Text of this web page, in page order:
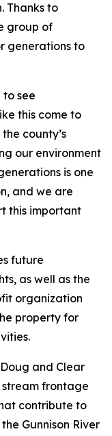
Thanks to
group of
generations to
to see
this come to
county’s
our environment
is one
and we are
this important
future
as well as the
organization
property for
and Clear
stream frontage
contribute to
Gunnison River